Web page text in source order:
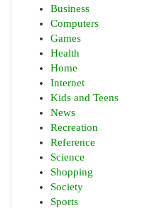
Business
Computers
Games
Health
Home
Internet
Kids and Teens
News
Recreation
Reference
Science
Shopping
Society
Sports